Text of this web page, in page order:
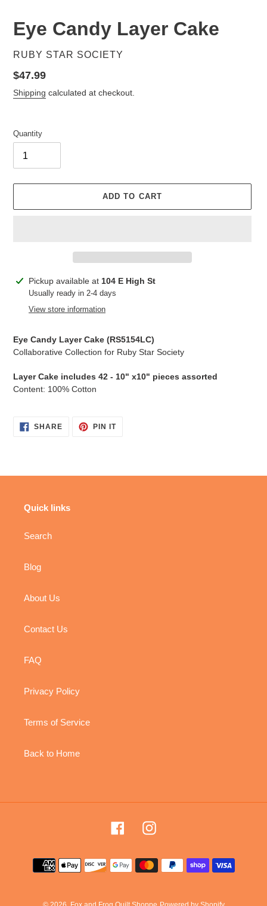
Eye Candy Layer Cake
VENDOR
RUBY STAR SOCIETY
Regular
price
$47.99
Shipping calculated at checkout.
Quantity
ADD TO CART
Adding
product
Pickup available at 104 E High St
Usually ready in 2-4 days
View store information
Eye Candy Layer Cake (RS5154LC)
Collaborative Collection for Ruby Star Society
Layer Cake includes 42 - 10" x10" pieces assorted
Content: 100% Cotton
SHARESHARE
ON
PIN ITPIN
Quick links
Search
Blog
About Us
Contact Us
FAQ
Privacy Policy
Terms of Service
Back to Home
FacebookInstagram
Payment
methods